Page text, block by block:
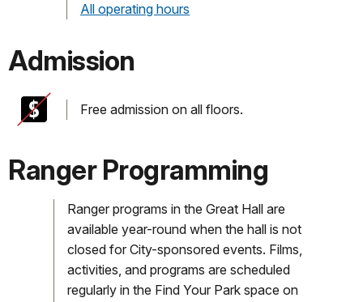
All operating hours
Admission
Free admission on all floors.
Ranger Programming
Ranger programs in the Great Hall are
available year-round when the hall is not
closed for City-sponsored events. Films,
activities, and programs are scheduled
regularly in the Find Your Park space on